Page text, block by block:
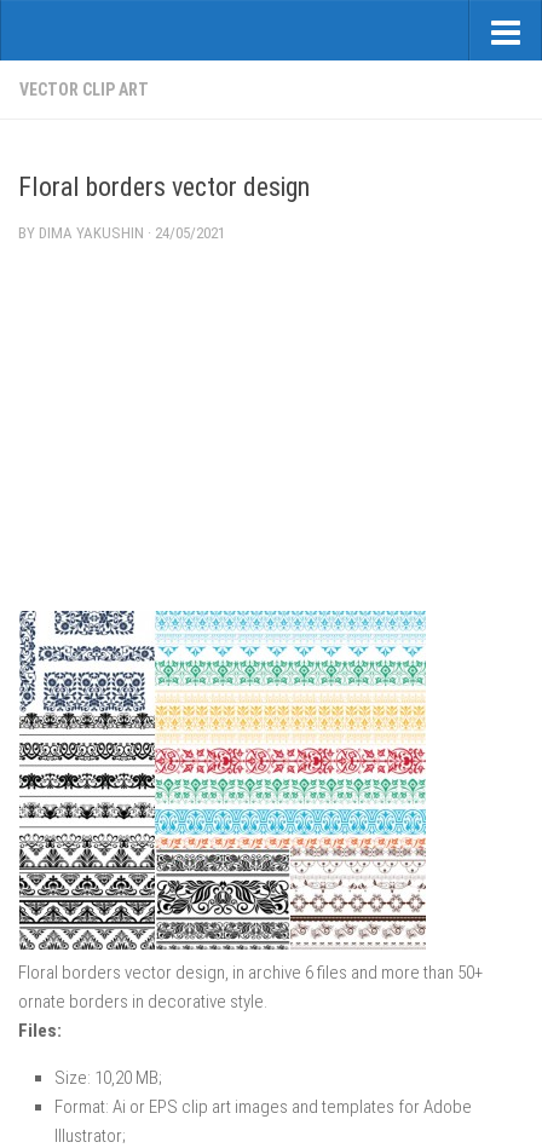
VECTOR CLIP ART
Floral borders vector design
BY DIMA YAKUSHIN · 24/05/2021
Floral borders vector design, in archive 6 files and more than 50+
ornate borders in decorative style.
Files:
Size: 10,20 MB;
Format: Ai or EPS clip art images and templates for Adobe
Illustrator;